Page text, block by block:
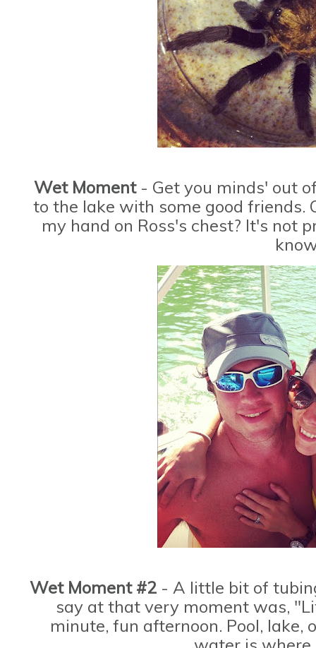
Wet Moment- Get you minds' out
to the lake with some good friends.
my hand on Ross's chest? It's not
Wet Moment #2 - A little bit of
say at that very moment was,
minute, fun afternoon. Pool, lake,